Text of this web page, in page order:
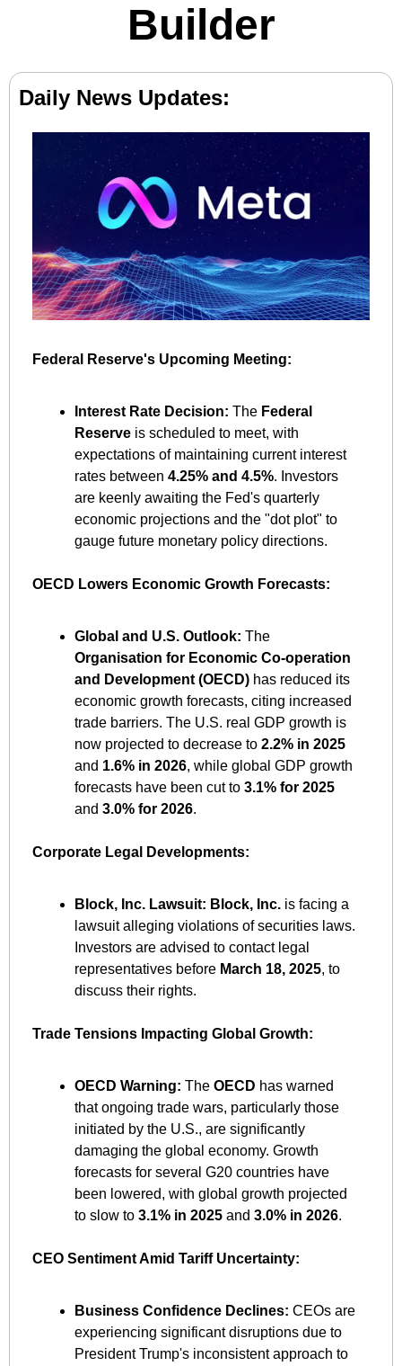
Builder
Daily News Updates:
Federal Reserve's Upcoming Meeting:
Interest Rate Decision: The Federal
Reserve is scheduled to meet, with
expectations of maintaining current interest
rates between 4.25% and 4.5%. Investors
are keenly awaiting the Fed's quarterly
economic projections and the "dot plot" to
gauge future monetary policy directions. ​
OECD Lowers Economic Growth Forecasts:
Global and U.S. Outlook:
Organisation for Economic Co-operation
and Development (OECD) has reduced its
economic growth forecasts, citing increased
trade barriers. The U.S. real GDP growth is
now projected to decrease to 2.2% in 2025
and 1.6% in 2026, while global GDP growth
forecasts have been cut to 3.1% for 2025
and 3.0% for 2026. ​
Corporate Legal Developments:
Block, Inc. Lawsuit: Block, Inc. is facing a
lawsuit alleging violations of securities laws.
Investors are advised to contact legal
representatives before March 18, 2025, to
discuss their rights. ​
Trade Tensions Impacting Global Growth:
OECD Warning: The OECD has warned
that ongoing trade wars, particularly those
initiated by the U.S., are significantly
damaging the global economy. Growth
forecasts for several G20 countries have
been lowered, with global growth projected
to slow to 3.1% in 2025 and 3.0% in 2026. ​
CEO Sentiment Amid Tariff Uncertainty:
Business Confidence Declines: CEOs are
experiencing significant disruptions due to
President Trump's inconsistent approach to